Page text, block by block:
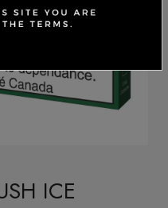
ICE